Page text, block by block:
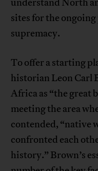
understand North
sites for the
supremacy.
To offer a starting
historian Leon Carl
Africa as “the great
meeting the area
contended, “native
confronted each
history.” Brown’s